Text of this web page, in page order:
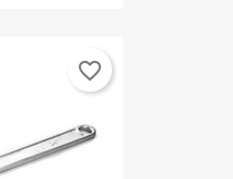
favorite_border